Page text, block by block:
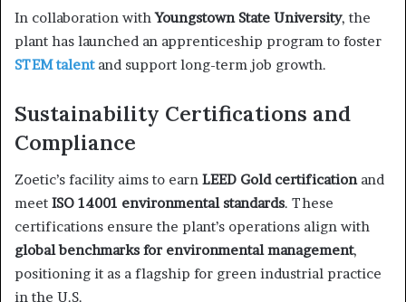
In collaboration withYoungstown State University, the
plant has launched an apprenticeship program to foster
STEM talentand support long-term job growth.
Sustainability Certifications and
Compliance
Zoetic’s facility aims to earn LEED Gold certificationand
meet ISO 14001 environmental standards. These
certifications ensure the plant’s operations align with
global benchmarks for environmental management,
positioning it as a flagship for green industrial practice
in the U.S.